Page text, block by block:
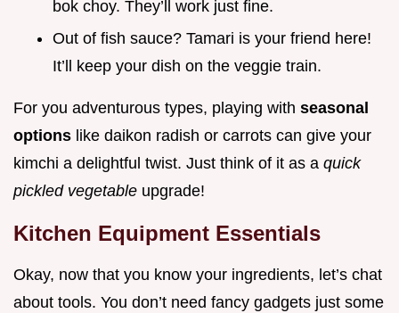
bok choy. They’ll work just fine.
Out of fish sauce? Tamari is your friend here!
It’ll keep your dish on the veggie train.
For you adventurous types, playing with seasonal
options like daikon radish or carrots can give your
kimchi a delightful twist. Just think of it as a quick
pickled vegetable upgrade!
Kitchen Equipment Essentials
Okay, now that you know your ingredients, let’s chat
about tools. You don’t need fancy gadgets just some